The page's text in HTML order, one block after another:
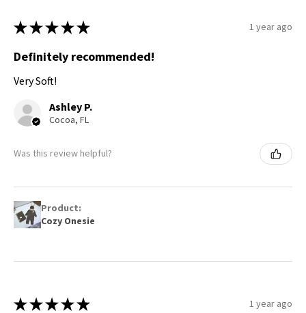
★ ★ ★ ★ ★ 1 year ago
Definitely recommended!
Very Soft!
Ashley P.
Cocoa, FL
Was this review helpful?
Product:
Cozy Onesie
★ ★ ★ ★ ★ 1 year ago